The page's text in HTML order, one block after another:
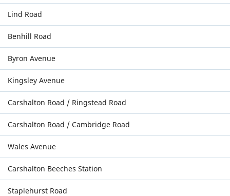
Lind Road
Benhill Road
Byron Avenue
Kingsley Avenue
Carshalton Road / Ringstead Road
Carshalton Road / Cambridge Road
Wales Avenue
Carshalton Beeches Station
Staplehurst Road